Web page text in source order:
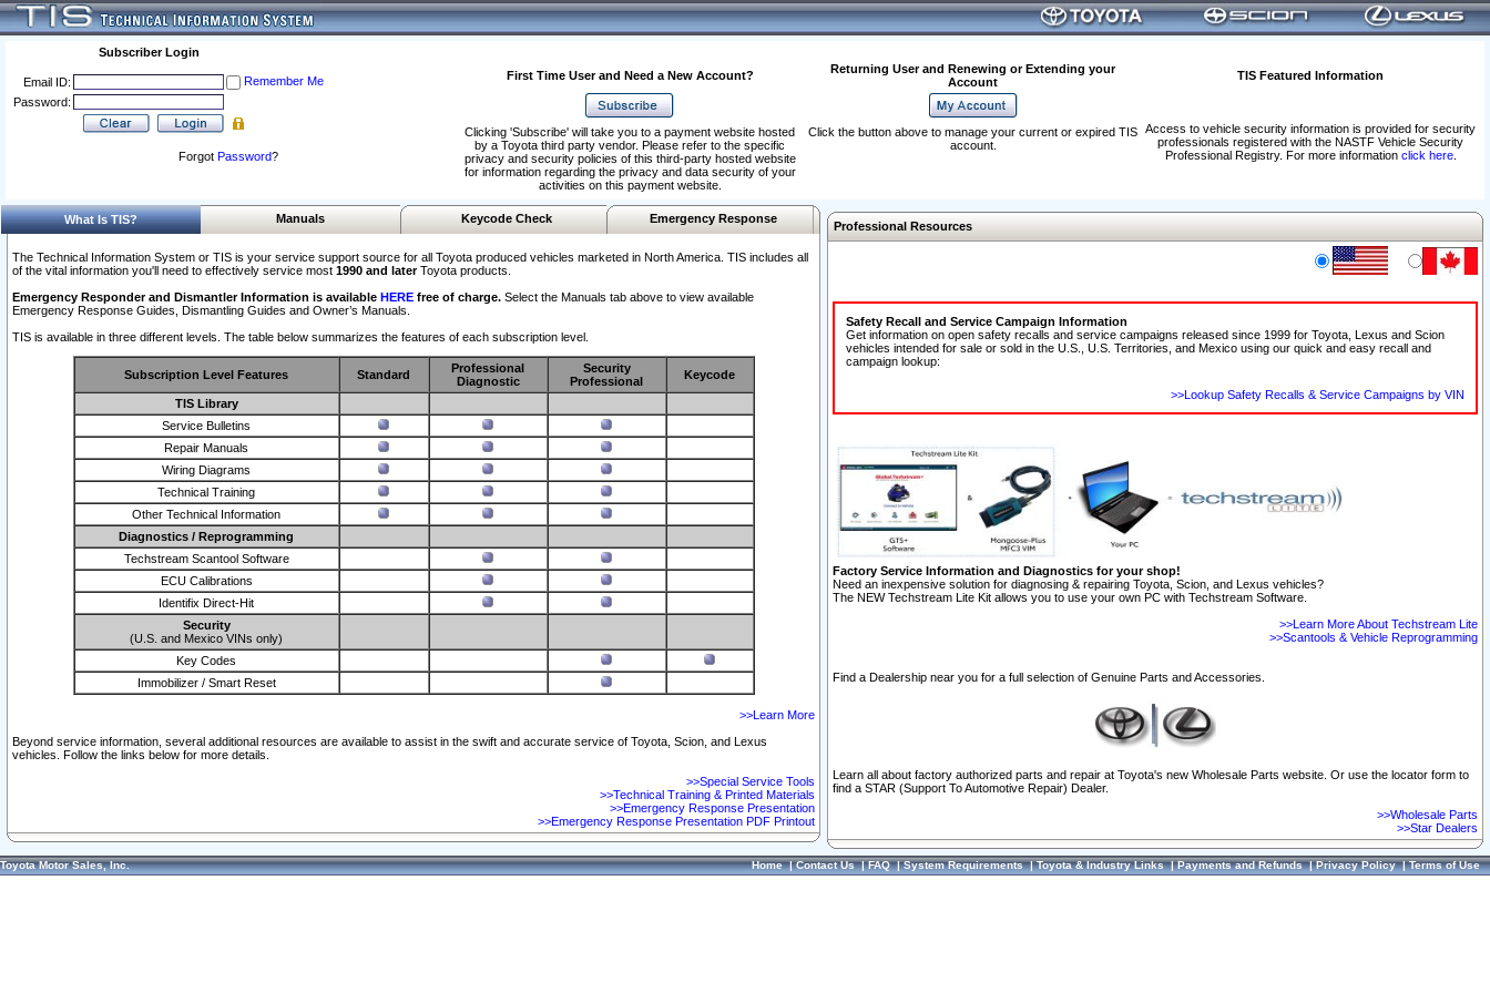
Subscriber Login
Email ID:
Remember Me
Password:
Forgot Password?
First Time User and Need a New Account?
Returning User and Renewing or Extending your
Account
TIS Featured Information
Access to vehicle security information is provided for security
professionals registered with the NASTF Vehicle Security
Professional Registry. For more information click here.
Clicking 'Subscribe' will take you to a payment website hosted
by a Toyota third party vendor. Please refer to the specific
privacy and security policies of this third-party hosted website
for information regarding the privacy and data security of your
activities on this payment website.
Click the button above to manage your current or expired TIS
account.
What Is TIS? Manuals Keycode Check Emergency Response
The Technical Information System or TIS is your service support source for all Toyota produced vehicles marketed in North America. TIS includes all
of the vital information you'll need to effectively service most 1990 and laterToyota products.
Emergency Responder and Dismantler Information is available HERE free of charge. Select the Manuals tab above to view available
Emergency Response Guides, Dismantling Guides and Owner’s Manuals.
TIS is available in three different levels. The table below summarizes the features of each subscription level.
Subscription Level Features Standard
Professional
Diagnostic
Security
Professional
Keycode
TIS Library
Service Bulletins
Repair Manuals
Wiring Diagrams
Technical Training
Other Technical Information
Diagnostics / Reprogramming
Techstream Scantool Software
ECU Calibrations
Identifix Direct-Hit
Security
(U.S. and Mexico VINs only)
Key Codes
Immobilizer / Smart Reset
>>Learn More
Beyond service information, several additional resources are available to assist in the swift and accurate service of Toyota, Scion, and Lexus
vehicles. Follow the links below for more details.
>>Special Service Tools
>>Technical Training & Printed Materials
>>Emergency Response Presentation
>>Emergency Response Presentation PDF Printout
Professional Resources
Safety Recall and Service Campaign Information
Get information on open safety recalls and service campaigns released since 1999 for Toyota, Lexus and Scion
vehicles intended for sale or sold in the U.S., U.S. Territories, and Mexico using our quick and easy recall and
campaign lookup:
>>Lookup Safety Recalls & Service Campaigns by VIN
Factory Service Information and Diagnostics for your shop!
Need an inexpensive solution for diagnosing & repairing Toyota, Scion, and Lexus vehicles?
The NEW Techstream Lite Kit allows you to use your own PC with Techstream Software.
>>Learn More About Techstream Lite
>>Scantools & Vehicle Reprogramming
Find a Dealership near you for a full selection of Genuine Parts and Accessories.
Learn all about factory authorized parts and repair at Toyota's new Wholesale Parts website. Or use the locator form to
find a STAR (Support To Automotive Repair) Dealer.
>>Wholesale Parts
>>Star Dealers
Toyota Motor Sales, Inc. Home|Contact Us|FAQ|System Requirements|Toyota & Industry Links|Payments and Refunds|Privacy Policy|Terms of Use